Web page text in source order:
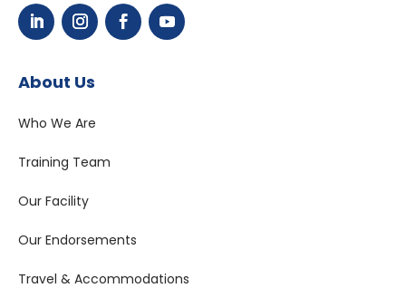
About Us
Who We Are
Training Team
Our Facility
Our Endorsements
Travel & Accommodations